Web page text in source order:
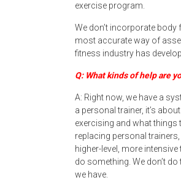
exercise program.
We don’t incorporate
most accurate way of
fitness industry has
Q: What kinds of help are
A: Right now, we have a
a personal trainer, it’s
exercising and what things
replacing personal
higher-level, more
do something. We don’t
we have.